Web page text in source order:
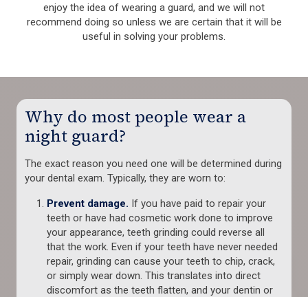
enjoy the idea of wearing a guard, and we will not
recommend doing so unless we are certain that it will be
useful in solving your problems.
Why do most people wear a
night guard?
The exact reason you need one will be determined during
your dental exam. Typically, they are worn to:
Prevent damage. If you have paid to repair your
teeth or have had cosmetic work done to improve
your appearance, teeth grinding could reverse all
that the work. Even if your teeth have never needed
repair, grinding can cause your teeth to chip, crack,
or simply wear down. This translates into direct
discomfort as the teeth flatten, and your dentin or